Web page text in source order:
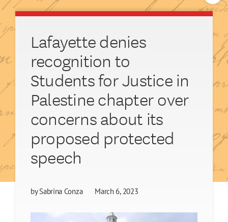
SHARE
Lafayette denies
recognition to
Students for Justice in
Palestine chapter over
concerns about its
proposed protected
speech
bySabrina Conza March 6, 2023